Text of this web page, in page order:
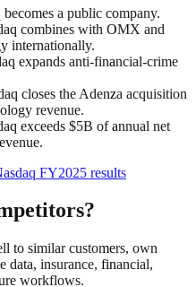
becomes a public company.
combines with OMX and
internationally.
expands anti-financial-crime
closes the Adenza acquisition
revenue.
exceeds $5B of annual net
FY2025 results
to similar customers, own
data, insurance, financial,
workflows.